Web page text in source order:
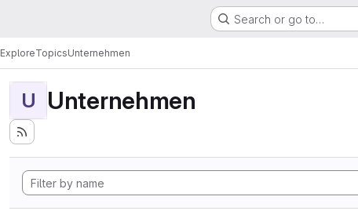
Search or go to…
ExploreTopicsUnternehmen
U Unternehmen